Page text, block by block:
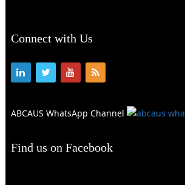
Connect with Us
ABCAUS WhatsApp Channel
Find us on Facebook